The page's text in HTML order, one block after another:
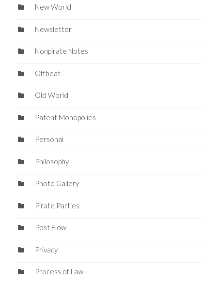
New World
Newsletter
Nonpirate Notes
Offbeat
Old World
Patent Monopolies
Personal
Philosophy
Photo Gallery
Pirate Parties
Post Flow
Privacy
Process of Law